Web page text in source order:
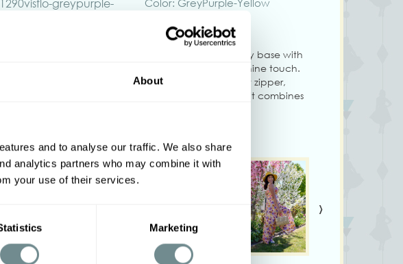
About
and to analyse our traffic. We also share
analytics partners who may combine it with
your use of their services.
Marketing
greypurple-
Color: GreyPurple-Yellow
elegant, the Zara-Silver jumpsuit features a soft grey base with
pink, violet, and yellow floral prints for a timeless feminine touch.
in soft fabric with a flattering pleated bust, sleek front zipper,
matching belt, and flowing wide-leg silhouette, it combines
everyday glamour.
Transylvania.
colors may vary slightly from what is shown on your
›